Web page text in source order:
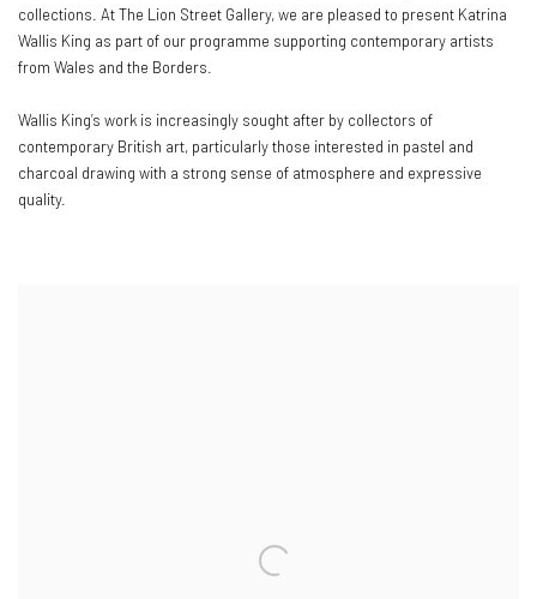
collections. At The Lion Street Gallery, we are pleased to present Katrina
Wallis King as part of our programme supporting contemporary artists
from Wales and the Borders.
Wallis King’s work is increasingly sought after by collectors of
contemporary British art, particularly those interested in pastel and
charcoal drawing with a strong sense of atmosphere and expressive
quality.